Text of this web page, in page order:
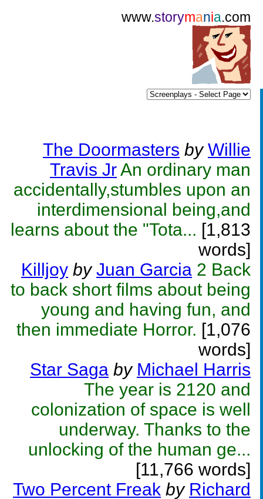
www.storymania.com
The Doormasters by Willie
Travis JrAn ordinary man
accidentally,stumbles upon an
interdimensional being,and
learns about the "Tota... [1,813
words]
Killjoy by Juan Garcia 2 Back
to back short films about being
young and having fun, and
then immediate Horror. [1,076
words]
Star Saga by Michael Harris
The year is 2120 and
colonization of space is well
underway. Thanks to the
unlocking of the human ge...
[11,766 words]
Two Percent Freak by Richard